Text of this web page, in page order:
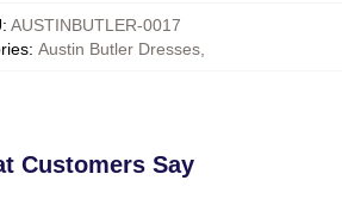
: AUSTINBUTLER-0017
: Austin Butler Dresses,
Customers Say